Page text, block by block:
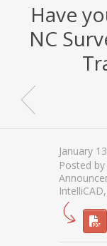
Have
NC
January
Posted by
IntelliCAD,